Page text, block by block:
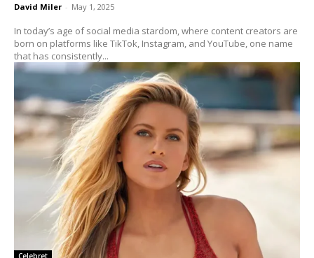
David Miler - May 1, 2025
In today’s age of social media stardom, where content creators are
born on platforms like TikTok, Instagram, and YouTube, one name
that has consistently...
Celebret